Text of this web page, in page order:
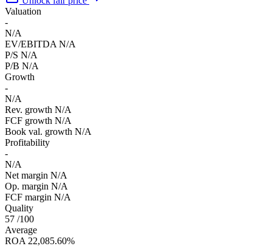
Valuation
-
N/A
EV/EBITDA N/A
P/S N/A
P/B N/A
Growth
-
N/A
Rev. growth N/A
FCF growth N/A
Book val. growth N/A
Profitability
-
N/A
Net margin N/A
Op. margin N/A
FCF margin N/A
Quality
57 /100
Average
ROA 22,085.60%